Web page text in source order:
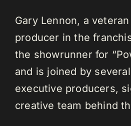
Gary Lennon, a
producer in the
the showrunner for
and is joined by
executive producers,
creative team behind